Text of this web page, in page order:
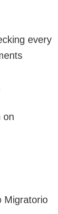
every
on
Migratorio